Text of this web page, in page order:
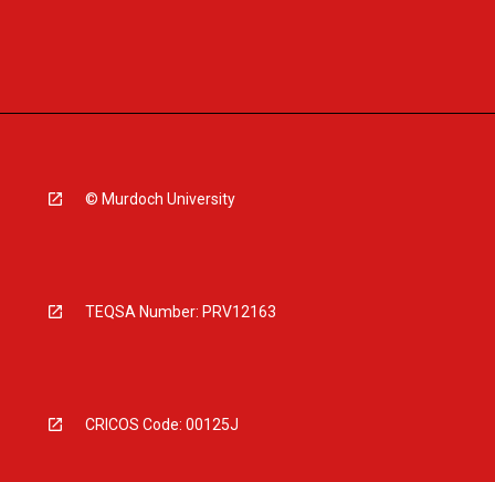
© Murdoch University
TEQSA Number: PRV12163
CRICOS Code: 00125J